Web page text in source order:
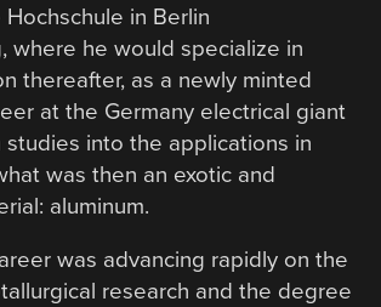
in Berlin
where he would specialize in
thereafter, as a newly minted
at the Germany electrical giant
studies into the applications in
was then an exotic and
aluminum.
was advancing rapidly on the
research and the degree